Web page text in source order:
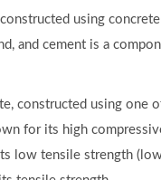
using
and cement is a
constructed using one
for its high
low tensile strength